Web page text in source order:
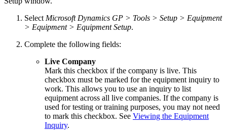
Select Microsoft Dynamics GP > Tools > Setup > Equipment
> Equipment > Equipment Setup.
Complete the following fields:
Live Company
Mark this checkbox if the company is live. This
checkbox must be marked for the equipment inquiry to
work. This allows you to use an inquiry to list
equipment across all live companies. If the company is
used for testing or training purposes, you may not need
to mark this checkbox. See Viewing the Equipment
Inquiry.